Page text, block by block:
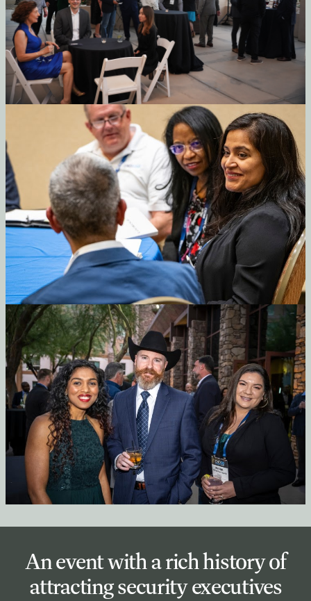
An event with a rich history of
attracting security executives